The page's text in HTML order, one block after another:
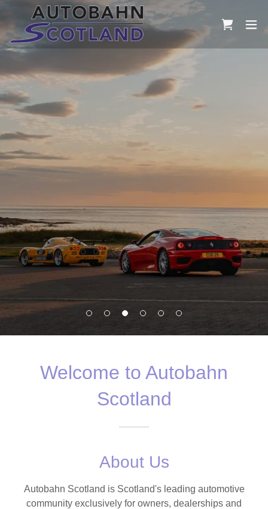
Welcome to Autobahn
Scotland
About Us
Autobahn Scotland is Scotland's leading automotive
community exclusively for owners, dealerships and